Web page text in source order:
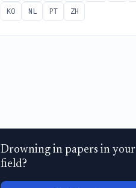
KO
NL PT ZH
Drowning in papers in your
field?